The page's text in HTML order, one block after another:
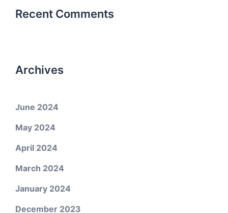
Recent Comments
Archives
June 2024
May 2024
April 2024
March 2024
January 2024
December 2023